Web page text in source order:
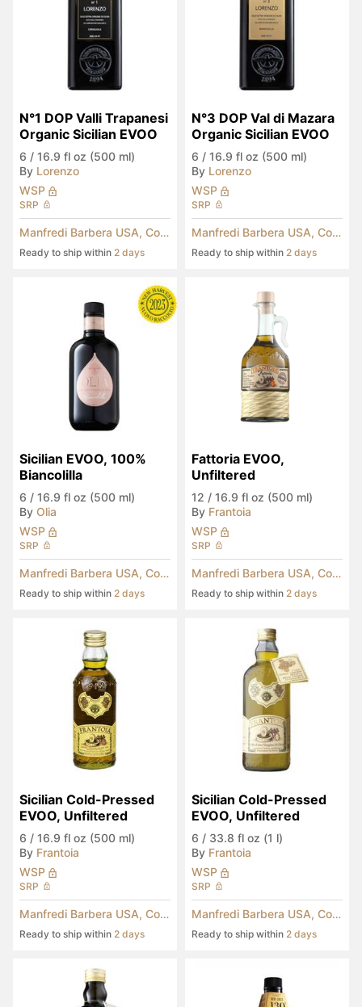
N°1 DOP Valli Trapanesi
Organic Sicilian EVOO
6 / 16.9 fl oz (500 ml)
By Lorenzo
WSP
SRP
Manfredi Barbera USA, Corp.
Ready to ship within 2 days
N°3 DOP Val di Mazara
Organic Sicilian EVOO
6 / 16.9 fl oz (500 ml)
By Lorenzo
WSP
SRP
Manfredi Barbera USA, Corp.
Ready to ship within 2 days
Sicilian EVOO, 100%
Biancolilla
6 / 16.9 fl oz (500 ml)
By Olia
WSP
SRP
Manfredi Barbera USA, Corp.
Ready to ship within 2 days
Fattoria EVOO,
Unfiltered
12 / 16.9 fl oz (500 ml)
By Frantoia
WSP
SRP
Manfredi Barbera USA, Corp.
Ready to ship within 2 days
Sicilian Cold-Pressed
EVOO, Unfiltered
6 / 16.9 fl oz (500 ml)
By Frantoia
WSP
SRP
Manfredi Barbera USA, Corp.
Ready to ship within 2 days
Sicilian Cold-Pressed
EVOO, Unfiltered
6 / 33.8 fl oz (1 l)
By Frantoia
WSP
SRP
Manfredi Barbera USA, Corp.
Ready to ship within 2 days